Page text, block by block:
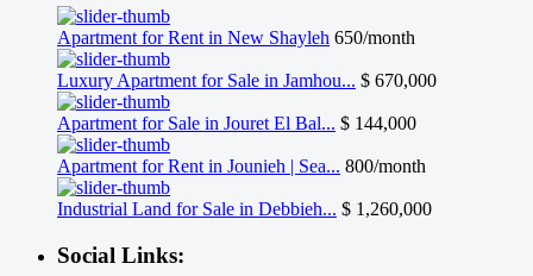
Apartment for Rent in New Shayleh 650/month
Luxury Apartment for Sale in Jamhou... $ 670,000
Apartment for Sale in Jouret El Bal... $ 144,000
Apartment for Rent in Jounieh | Sea... 800/month
Industrial Land for Sale in Debbieh... $ 1,260,000
Social Links: